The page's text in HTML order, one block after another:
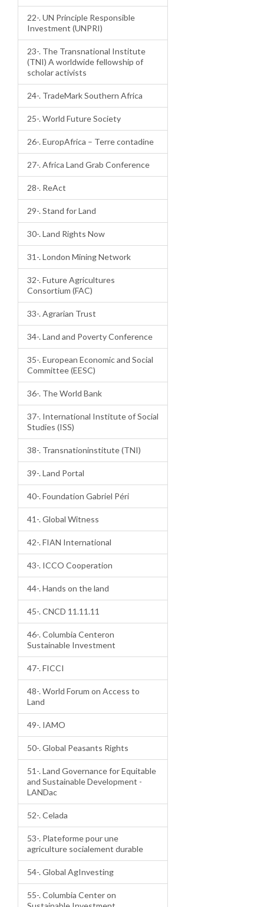
22-. UN Principle Responsible
Investment (UNPRI)
23-. The Transnational Institute
(TNI) A worldwide fellowship of
scholar activists
24-. TradeMark Southern Africa
25-. World Future Society
26-. EuropAfrica – Terre contadine
27-. Africa Land Grab Conference
28-. ReAct
29-. Stand for Land
30-. Land Rights Now
31-. London Mining Network
32-. Future Agricultures
Consortium (FAC)
33-. Agrarian Trust
34-. Land and Poverty Conference
35-. European Economic and Social
Committee (EESC)
36-. The World Bank
37-. International Institute of Social
Studies (ISS)
38-. Transnationinstitute (TNI)
39-. Land Portal
40-. Foundation Gabriel Péri
41-. Global Witness
42-. FIAN International
43-. ICCO Cooperation
44-. Hands on the land
45-. CNCD 11.11.11
46-. Columbia Centeron
Sustainable Investment
47-. FICCI
48-. World Forum on Access to
Land
49-. IAMO
50-. Global Peasants Rights
51-. Land Governance for Equitable
and Sustainable Development -
LANDac
52-. Celada
53-. Plateforme pour une
agriculture socialement durable
54-. Global AgInvesting
55-. Columbia Center on